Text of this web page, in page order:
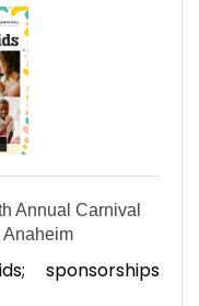
Annual Carnival
Anaheim
sponsorships